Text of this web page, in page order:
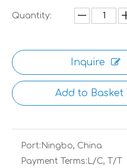
Quantity:
Inquire
Add to Basket
Port: Ningbo, China
Payment Terms: L/C, T/T